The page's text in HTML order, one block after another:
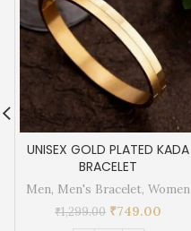
UNISEX GOLD PLATED KADA
BRACELET
Men, Men's Bracelet,Women
₹1,299.00 ₹749.00